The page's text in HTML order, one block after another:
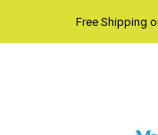
Free Shipping